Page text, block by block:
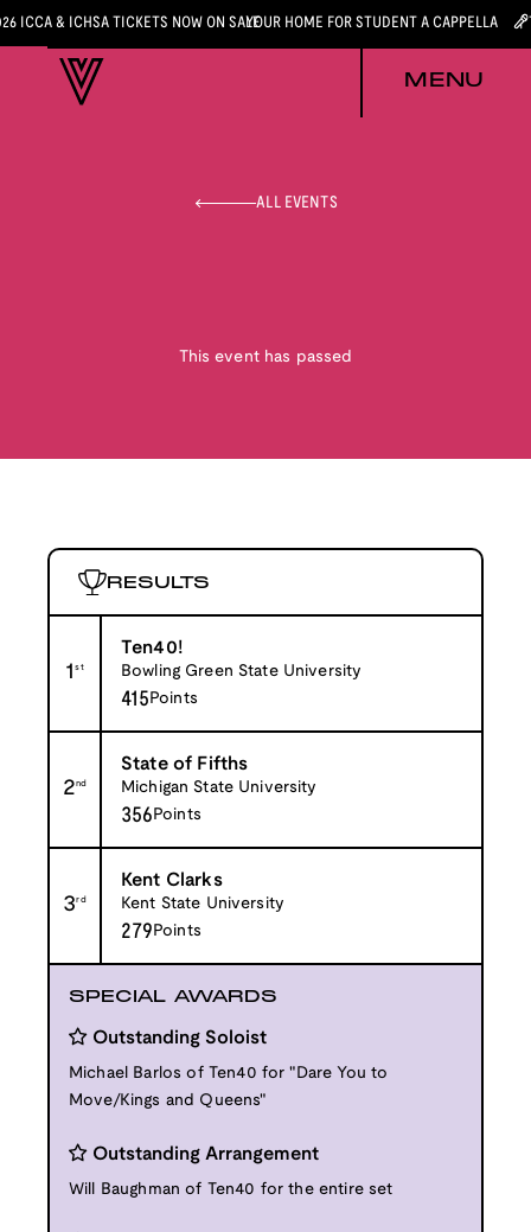
ICCA & ICHSA TICKETS NOW ON SALEYOUR HOME FOR STUDENT A CAPPELLA
MENU
ALL EVENTS
This event has passed
RESULTS
1st
Ten40!
Bowling Green State University
415 Points
2nd
State of Fifths
Michigan State University
356 Points
3rd
Kent Clarks
Kent State University
279 Points
SPECIAL AWARDS
Outstanding Soloist
Michael Barlos of Ten40 for "Dare You to
Move/Kings and Queens"
Outstanding Arrangement
Will Baughman of Ten40 for the entire set